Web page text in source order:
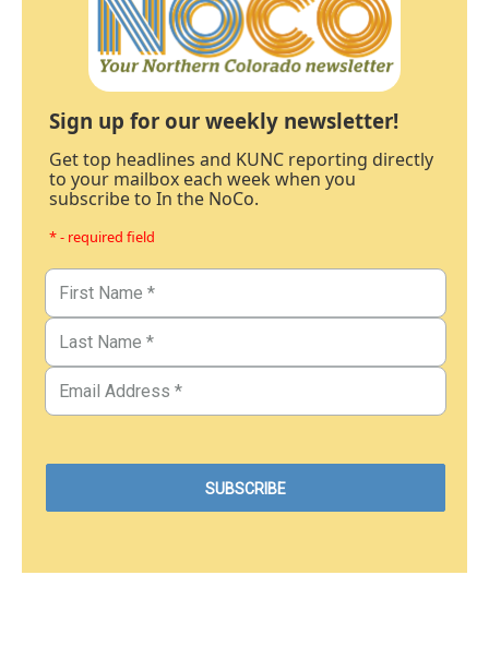
Sign up for our weekly newsletter!
Get top headlines and KUNC reporting directly
to your mailbox each week when you
subscribe to In the NoCo.
* - required field